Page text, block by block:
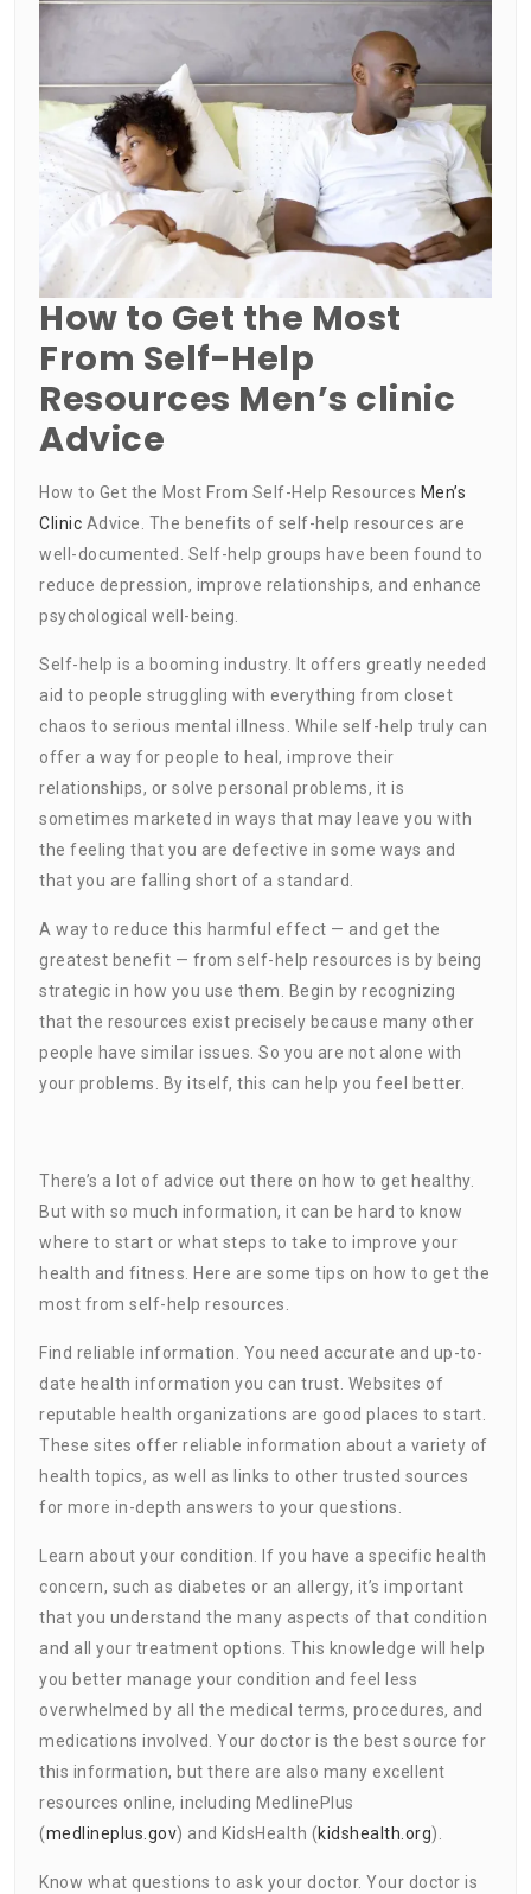
How to Get the Most
From Self-Help
Resources Men’s clinic
Advice
How to Get the Most From Self-Help Resources Men’s
Clinic Advice. The benefits of self-help resources are
well-documented. Self-help groups have been found to
reduce depression, improve relationships, and enhance
psychological well-being.
Self-help is a booming industry. It offers greatly needed
aid to people struggling with everything from closet
chaos to serious mental illness. While self-help truly can
offer a way for people to heal, improve their
relationships, or solve personal problems, it is
sometimes marketed in ways that may leave you with
the feeling that you are defective in some ways and
that you are falling short of a standard.
A way to reduce this harmful effect — and get the
greatest benefit — from self-help resources is by being
strategic in how you use them. Begin by recognizing
that the resources exist precisely because many other
people have similar issues. So you are not alone with
your problems. By itself, this can help you feel better.
There’s a lot of advice out there on how to get healthy.
But with so much information, it can be hard to know
where to start or what steps to take to improve your
health and fitness. Here are some tips on how to get the
most from self-help resources.
Find reliable information. You need accurate and up-to-
date health information you can trust. Websites of
reputable health organizations are good places to start.
These sites offer reliable information about a variety of
health topics, as well as links to other trusted sources
for more in-depth answers to your questions.
Learn about your condition. If you have a specific health
concern, such as diabetes or an allergy, it’s important
that you understand the many aspects of that condition
and all your treatment options. This knowledge will help
you better manage your condition and feel less
overwhelmed by all the medical terms, procedures, and
medications involved. Your doctor is the best source for
this information, but there are also many excellent
resources online, including MedlinePlus
(medlineplus.gov) and KidsHealth (kidshealth.org).
Know what questions to ask your doctor. Your doctor is